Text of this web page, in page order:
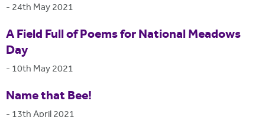
- 24th May 2021
A Field Full of Poems for National Meadows
Day
- 10th May 2021
Name that Bee!